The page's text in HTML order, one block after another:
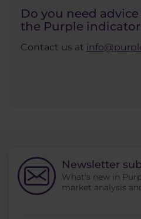
Do you need
the Purple
Contact us at
Newsletter
What's new in
market analysis